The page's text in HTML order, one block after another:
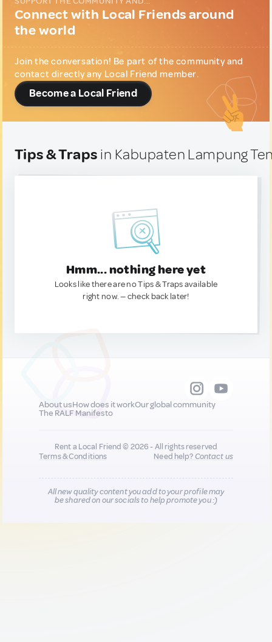
Connect with Local Friends around
the world
Join the conversation! Be part of the community and
contact directly any Local Friend member.
Become a Local Friend
Tips & Traps in Kabupaten Lampung
Hmm... nothing here yet
Looks like there are no Tips & Traps available
right now. — check back later!
About usHow does it workOur global community
The RALF Manifesto
Rent a Local Friend © 2026 - All rights reserved
Terms & Conditions
Need help?Contact us
All new quality content you add to your profile may
be shared on our socials to help promote you :)